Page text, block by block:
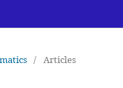
/ Articles